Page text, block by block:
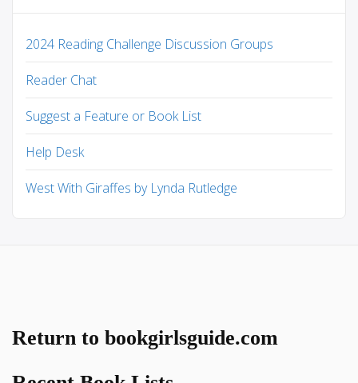
2024 Reading Challenge Discussion Groups
Reader Chat
Suggest a Feature or Book List
Help Desk
West With Giraffes by Lynda Rutledge
Return to bookgirlsguide.com